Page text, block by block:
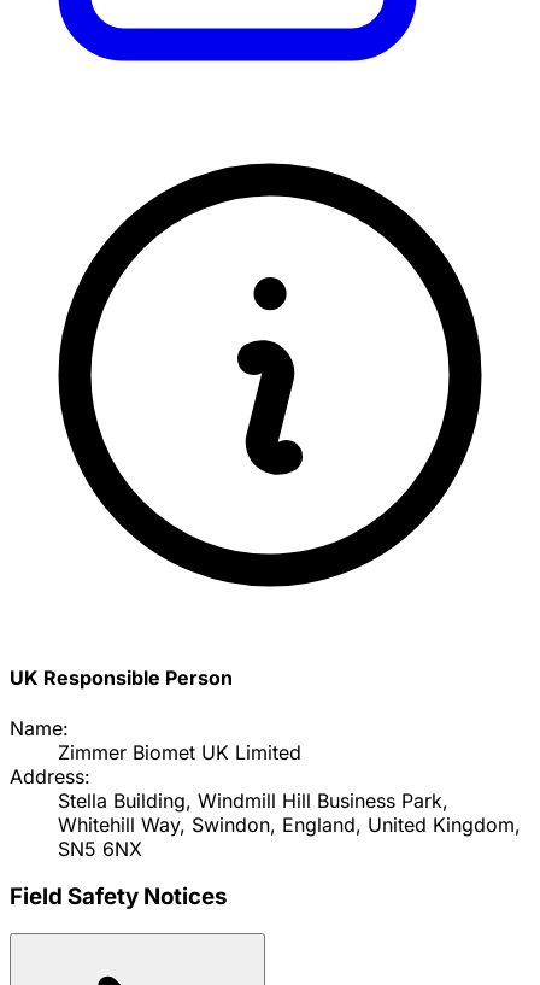
UK Responsible Person
Name:
Zimmer Biomet UK Limited
Address:
Stella Building, Windmill Hill Business Park,
Whitehill Way, Swindon, England, United Kingdom,
SN5 6NX
Field Safety Notices